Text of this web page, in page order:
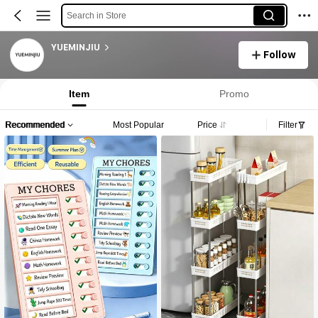
Search in Store
YUEMINJIU
Follow
Item Promo
Recommended Most Popular Price Filter